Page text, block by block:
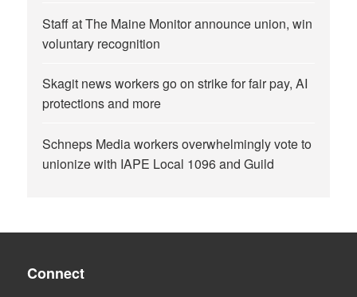
Staff at The Maine Monitor announce union, win
voluntary recognition
Skagit news workers go on strike for fair pay, AI
protections and more
Schneps Media workers overwhelmingly vote to
unionize with IAPE Local 1096 and Guild
Connect